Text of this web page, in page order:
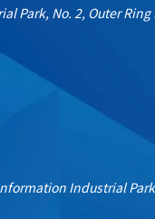
Park, No. 2, Outer Ring
Industrial